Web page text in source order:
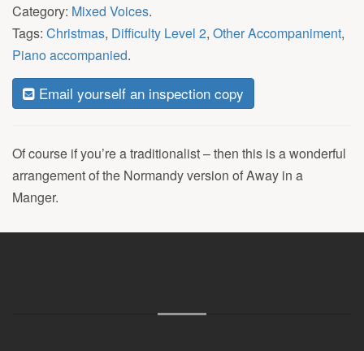
Category: Mixed Voices.
Tags: Christmas, Difficulty Level 2, Other Accompaniment,
Piano accompanied.
Email yourself an inspection copy
Of course if you’re a traditionalist – then this is a wonderful
arrangement of the Normandy version of Away in a
Manger.